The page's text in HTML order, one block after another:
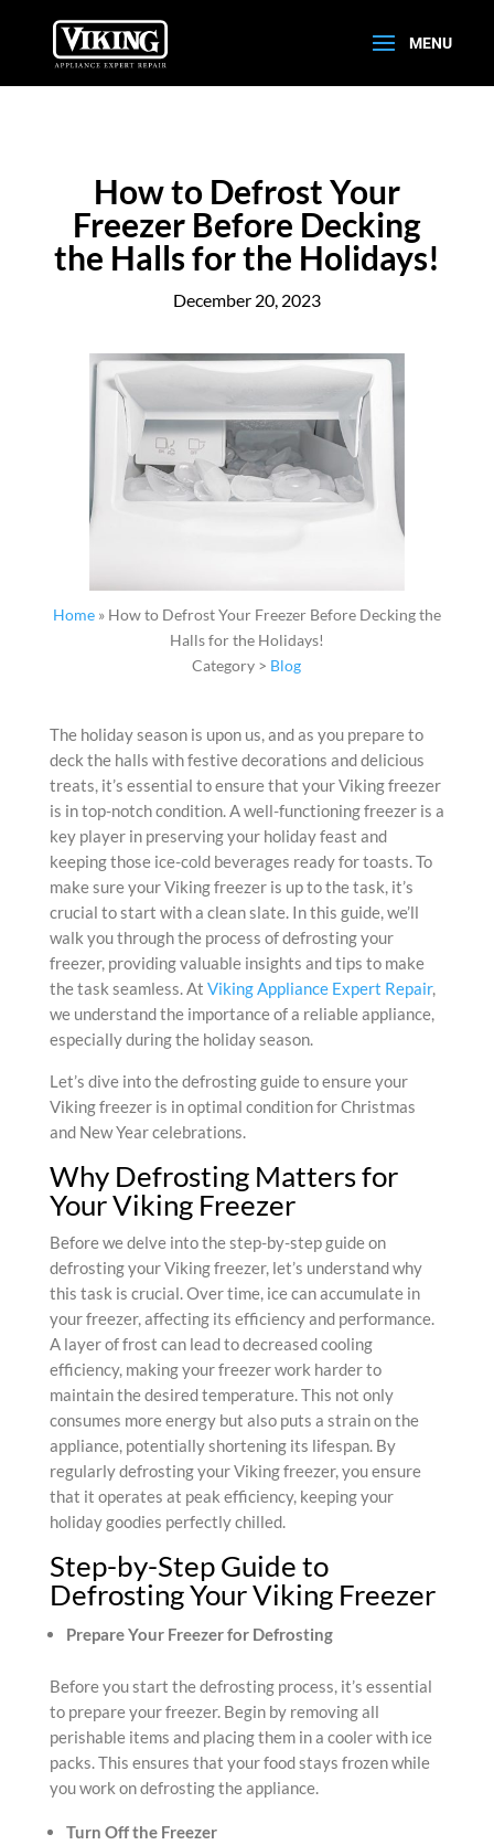
How to Defrost Your
Freezer Before Decking
the Halls for the Holidays!
December 20, 2023
Home» How to Defrost Your Freezer Before Decking the
Halls for the Holidays!
Category > Blog
The holiday season is upon us, and as you prepare to
deck the halls with festive decorations and delicious
treats, it’s essential to ensure that your Viking freezer
is in top-notch condition. A well-functioning freezer is a
key player in preserving your holiday feast and
keeping those ice-cold beverages ready for toasts. To
make sure your Viking freezer is up to the task, it’s
crucial to start with a clean slate. In this guide, we’ll
walk you through the process of defrosting your
freezer, providing valuable insights and tips to make
the task seamless. At Viking Appliance Expert Repair,
we understand the importance of a reliable appliance,
especially during the holiday season.
Let’s dive into the defrosting guide to ensure your
Viking freezer is in optimal condition for Christmas
and New Year celebrations.
Why Defrosting Matters for
Your Viking Freezer
Before we delve into the step-by-step guide on
defrosting your Viking freezer, let’s understand why
this task is crucial. Over time, ice can accumulate in
your freezer, affecting its efficiency and performance.
A layer of frost can lead to decreased cooling
efficiency, making your freezer work harder to
maintain the desired temperature. This not only
consumes more energy but also puts a strain on the
appliance, potentially shortening its lifespan. By
regularly defrosting your Viking freezer, you ensure
that it operates at peak efficiency, keeping your
holiday goodies perfectly chilled.
Step-by-Step Guide to
Defrosting Your Viking Freezer
Prepare Your Freezer for Defrosting
Before you start the defrosting process, it’s essential
to prepare your freezer. Begin by removing all
perishable items and placing them in a cooler with ice
packs. This ensures that your food stays frozen while
you work on defrosting the appliance.
Turn Off the Freezer